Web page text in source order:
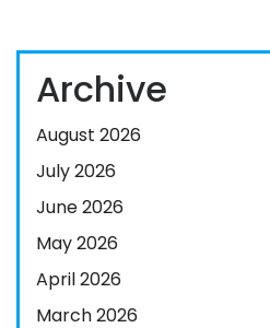
Archive
August 2026
July 2026
June 2026
May 2026
April 2026
March 2026